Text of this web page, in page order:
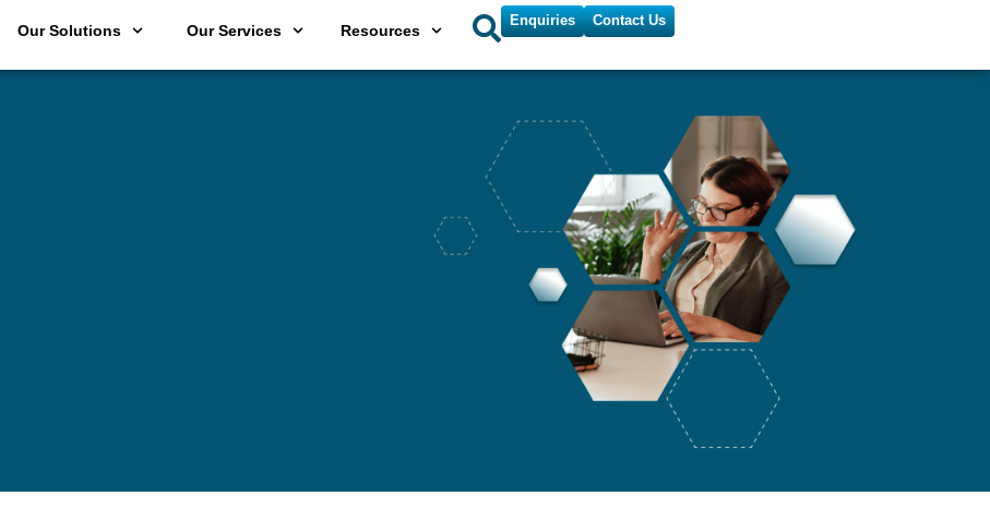
Our Solutions Our Services Resources
Enquiries Contact Us